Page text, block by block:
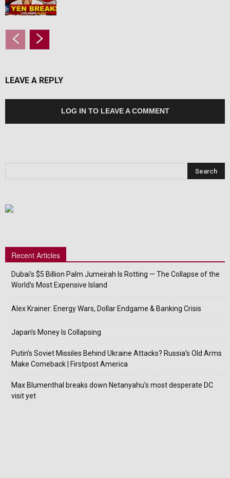
LEAVE A REPLY
LOG IN TO LEAVE A COMMENT
Recent Articles
Dubai’s $5 Billion Palm Jumeirah Is Rotting — The Collapse of the
World’s Most Expensive Island
Alex Krainer: Energy Wars, Dollar Endgame & Banking Crisis
Japan’s Money Is Collapsing
Putin’s Soviet Missiles Behind Ukraine Attacks? Russia’s Old Arms
Make Comeback | Firstpost America
Max Blumenthal breaks down Netanyahu’s most desperate DC
visit yet